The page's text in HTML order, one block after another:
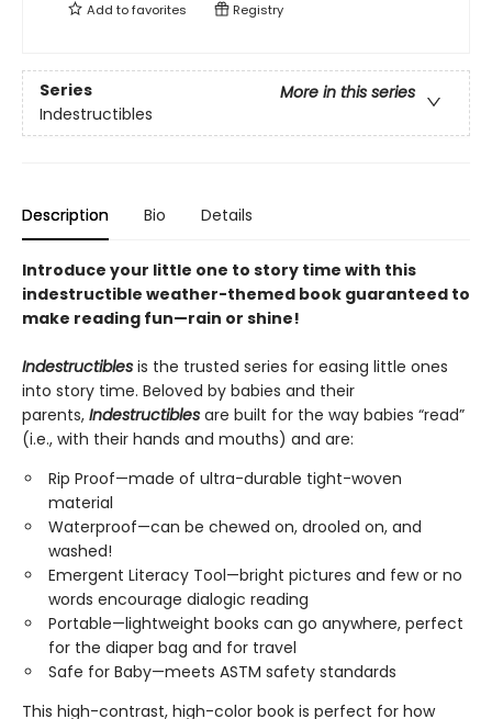
Add tofavorites Registry
Series
More in this series
Indestructibles
Description Bio Details
Introduce your little one to story time with this
indestructible weather-themed book guaranteed to
make reading fun—rain or shine!
Indestructibles is the trusted series for easing little ones
into story time. Beloved by babies and their
parents, Indestructibles are built for the way babies “read”
(i.e., with their hands and mouths) and are:
Rip Proof—made of ultra-durable tight-woven
material
Waterproof—can be chewed on, drooled on, and
washed!
Emergent Literacy Tool—bright pictures and few or no
words encourage dialogic reading
Portable—lightweight books can go anywhere, perfect
for the diaper bag and for travel
Safe for Baby—meets ASTM safety standards
This high-contrast, high-color book is perfect for how